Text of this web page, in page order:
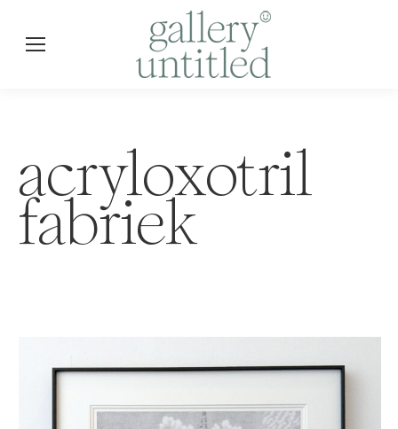
acryloxotril
fabriek